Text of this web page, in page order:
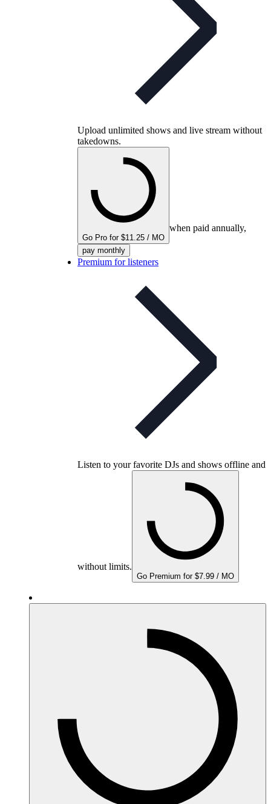
Upload unlimited shows and live stream without
takedowns.
Go Pro for $11.25 / MO
when paid annually,
pay monthly
Premium for listeners
Listen to your favorite DJs and shows offline and
without limits.
Go Premium for $7.99 / MO